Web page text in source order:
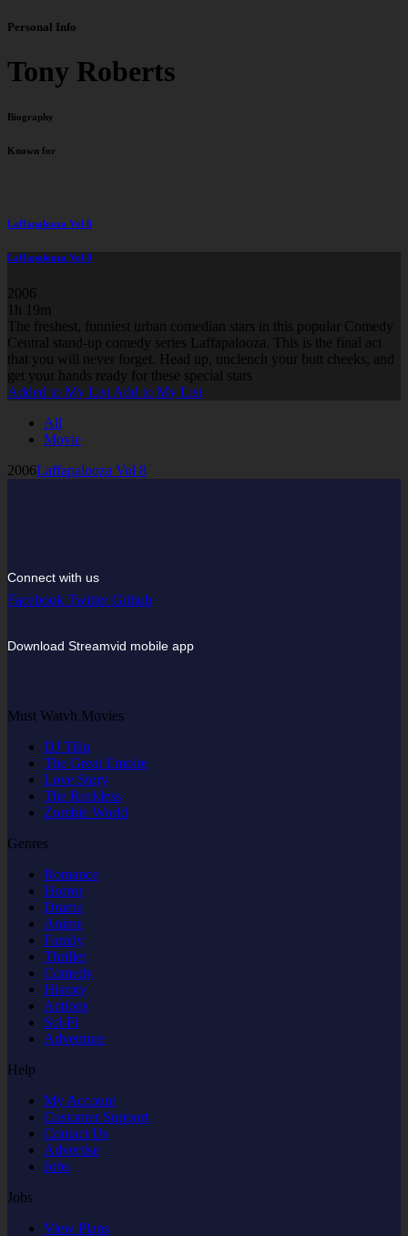
Personal Info
Tony Roberts
Biography
Known for
Laffapalooza Vol 8
Laffapalooza Vol 8
2006
1h 19m
The freshest, funniest urban comedian stars in this popular Comedy
Central stand-up comedy series Laffapalooza. This is the final act
that you will never forget. Head up, unclench your butt cheeks, and
get your hands ready for these special stars
Added to My List Add to My List
All
Movie
2006Laffapalooza Vol 8
Connect with us
Facebook Twitter Github
Download Streamvid mobile app
Must Watvh Movies
DJ Tillu
The Great Empire
Love Story
The Reckless
Zombie World
Genres
Romance
Horror
Drama
Anime
Family
Thriller
Comedy
Hisroty
Actions
Sci-Fi
Adventure
Help
My Account
Customer Support
Contact Us
Advertise
Jobs
Jobs
View Plans